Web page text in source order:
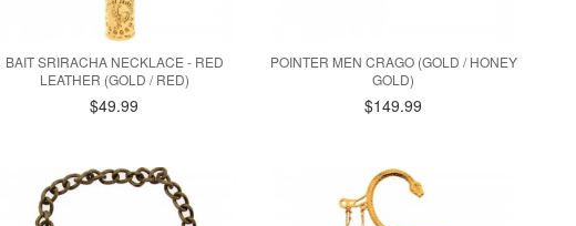
BAIT SRIRACHA NECKLACE - RED
LEATHER (GOLD / RED)
$49.99
POINTER MEN CRAGO (GOLD / HONEY
GOLD)
$149.99